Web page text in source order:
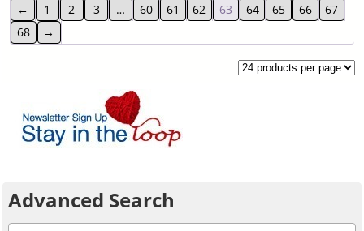
← 1 2 3 … 60 61 62 63 64 65 66
67
68
→
Advanced Search